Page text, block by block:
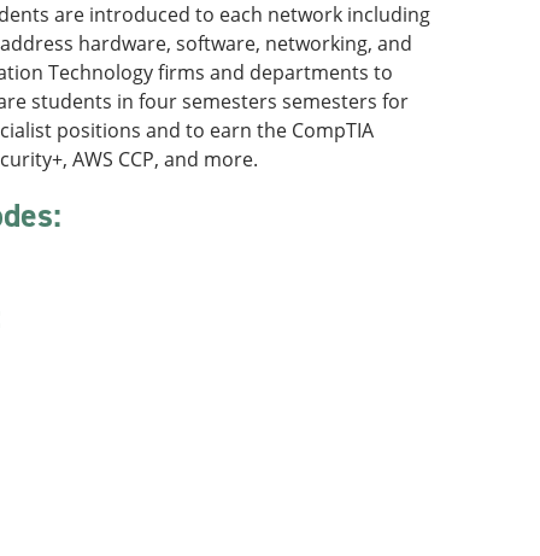
are introduced to each network including
hardware, software, networking, and
Technology firms and departments to
students in four semesters semesters for
positions and to earn the CompTIA
AWS CCP, and more.